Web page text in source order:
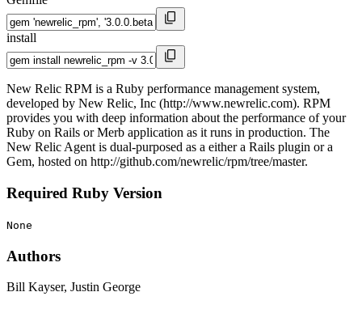
install
New Relic RPM is a Ruby performance management system,
developed by New Relic, Inc (http://www.newrelic.com). RPM
provides you with deep information about the performance of your
Ruby on Rails or Merb application as it runs in production. The
New Relic Agent is dual-purposed as a either a Rails plugin or a
Gem, hosted on http://github.com/newrelic/rpm/tree/master.
Required Ruby Version
None
Authors
Bill Kayser, Justin George